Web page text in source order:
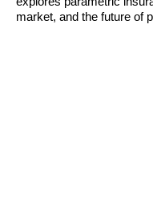
market, and the future of